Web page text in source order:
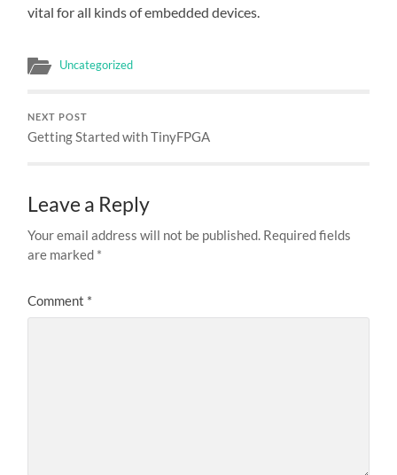
vital for all kinds of embedded devices.
Uncategorized
NEXT POST
Getting Started with TinyFPGA
Leave a Reply
Your email address will not be published. Required fields
are marked *
Comment *